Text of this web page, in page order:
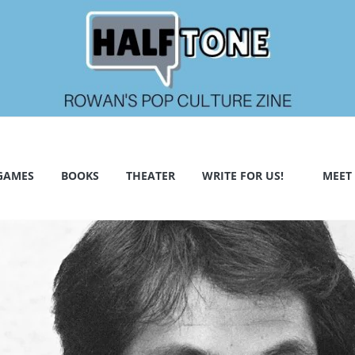
BOOKS THEATER WRITE FOR US!